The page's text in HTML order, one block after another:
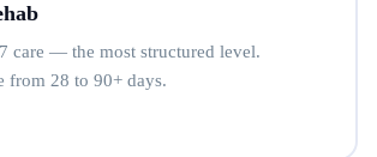
care — the most structured level.
from 28 to 90+ days.